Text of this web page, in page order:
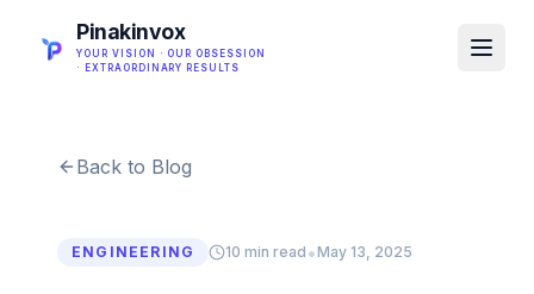
Pinakinvox
YOUR VISION · OUR OBSESSION
· EXTRAORDINARY RESULTS
Back to Blog
ENGINEERING 10 min read •May 13, 2025